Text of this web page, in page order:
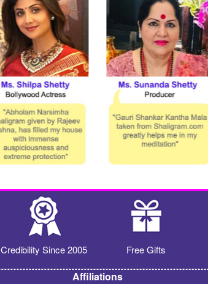
Credibility Since 2005 Free Gifts
Affiliations